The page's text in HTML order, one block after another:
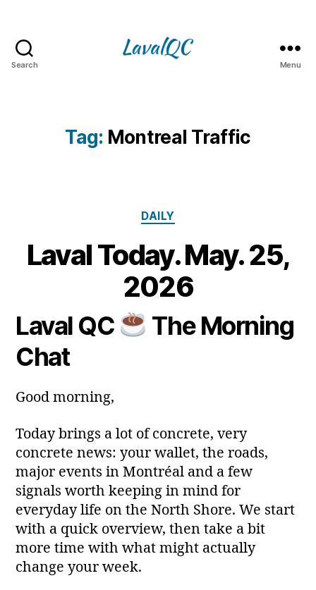
Search Menu
Tag: Montreal Traffic
Categories
DAILY
Laval Today. May. 25,
2026
Post
author
B
y
a
Post
date
2
5
M
y
2
Laval QC
The Morning
Chat
Good morning,
Today brings a lot of concrete, very
concrete news: your wallet, the roads,
major events in Montréal and a few
signals worth keeping in mind for
everyday life on the North Shore. We start
with a quick overview, then take a bit
more time with what might actually
change your week.